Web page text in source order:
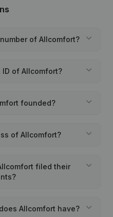
of Allcomfort?
ID of Allcomfort?
founded?
of Allcomfort?
filed their
Allcomfort have?